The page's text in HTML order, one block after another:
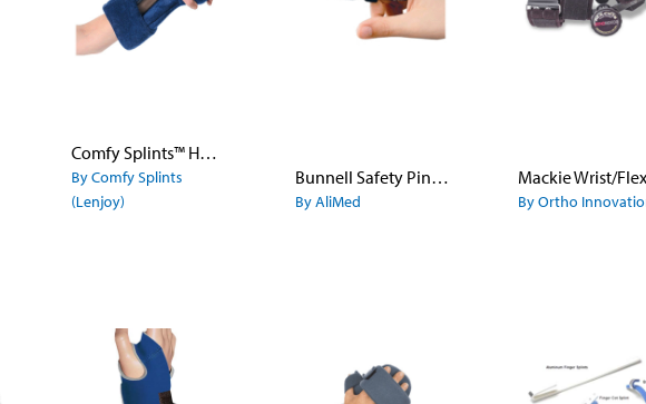
Comfy Splints™ Hand Flex
By Comfy Splints
(Lenjoy)
Bunnell Safety Pin Splint
By AliMed By Ortho